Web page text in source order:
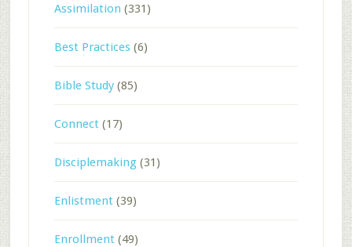
Assimilation (331)
Best Practices(6)
Bible Study(85)
Connect(17)
Disciplemaking(31)
Enlistment(39)
Enrollment(49)